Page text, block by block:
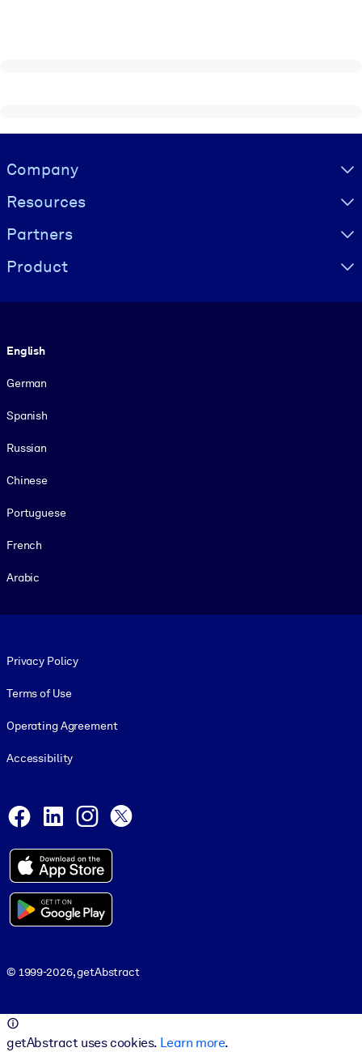
Visually hidden Text
Company
Resources
Partners
Product
English
German
Spanish
Russian
Chinese
Portuguese
French
Arabic
Privacy Policy
Terms of Use
Operating Agreement
Accessibility
Facebook
LinkedInInstagram
© 1999-2026, getAbstract
getAbstract uses cookies. Learn more.